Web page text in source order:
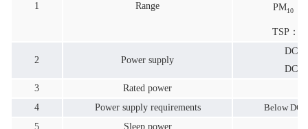
1 Range PM10：
TSP：
2 Power supply
3
Rated power
4
Power supply requirements
Below
5
Sleep power